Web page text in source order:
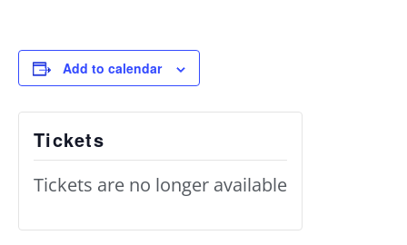
Add to calendar
Tickets
Tickets are no longer available